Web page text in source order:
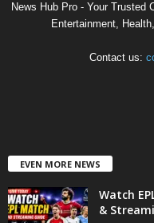
News Hub Pro - Your Trusted
Entertainment,
Contact us:
EVEN MORE NEWS
Watch
&